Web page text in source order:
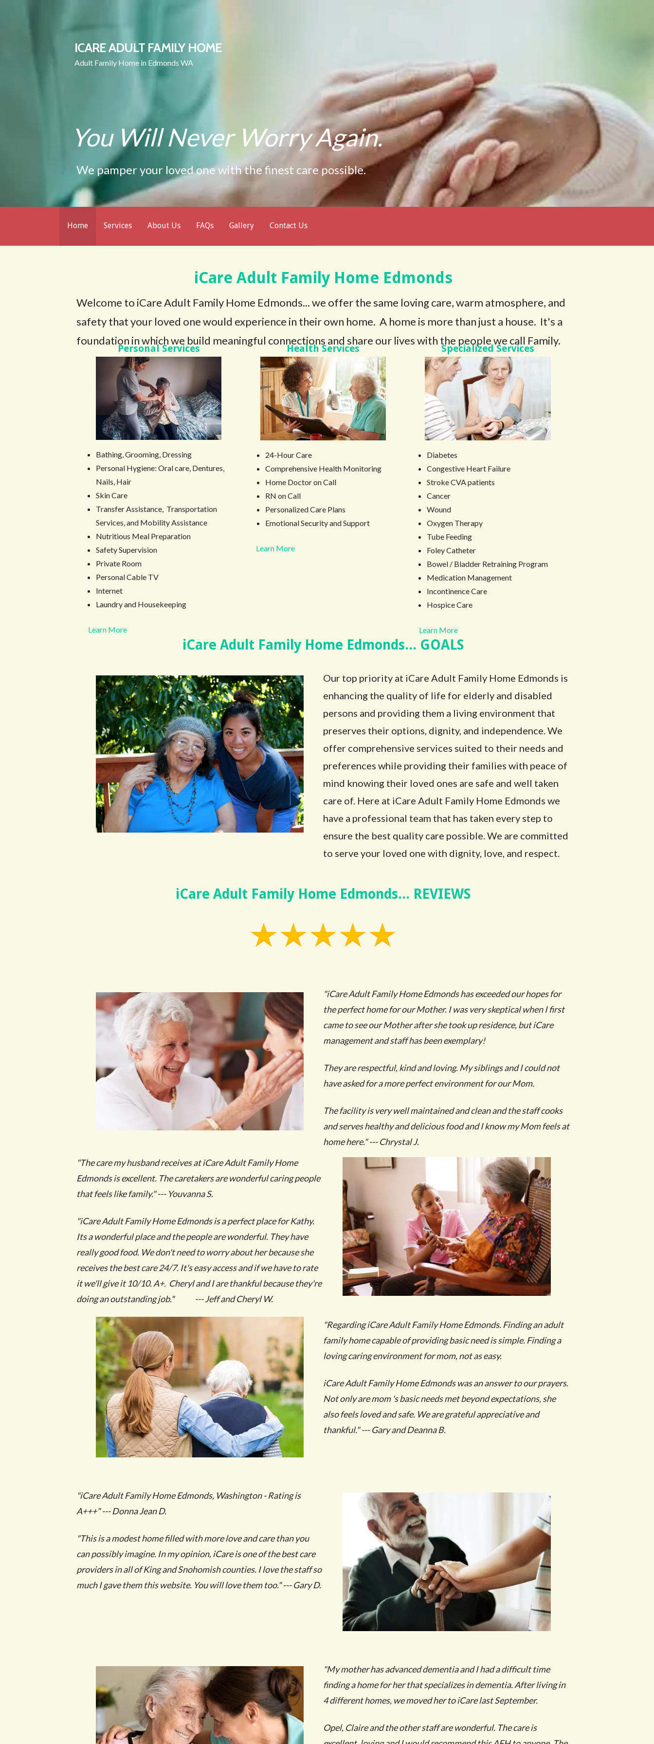
ICARE ADULT FAMILY HOME
Adult Family Home in Edmonds WA
You Will Never Worry Again.
We pamper your loved one with the finest care possible.
Home Services About Us FAQs Gallery Contact Us
iCare Adult Family Home Edmonds
Welcome to iCare Adult Family Home Edmonds... we offer the same loving care, warm atmosphere, and
safety that your loved one would experience in their own home. A home is more than just a house. It's a
foundation in which we build meaningful connections and share our lives with the people we call Family.
Personal Services
Bathing, Grooming, Dressing
Personal Hygiene: Oral care, Dentures,
Nails, Hair
Skin Care
Transfer Assistance, Transportation
Services, and Mobility Assistance
Nutritious Meal Preparation
Safety Supervision
Private Room
Personal Cable TV
Internet
Laundry and Housekeeping
Learn More
Health Services
24-Hour Care
Comprehensive Health Monitoring
Home Doctor on Call
RN on Call
Personalized Care Plans
Emotional Security and Support
Learn More
Specialized Services
Diabetes
Congestive Heart Failure
Stroke CVA patients
Cancer
Wound
Oxygen Therapy
Tube Feeding
Foley Catheter
Bowel / Bladder Retraining Program
Medication Management
Incontinence Care
Hospice Care
Learn More
iCare Adult Family Home Edmonds... GOALS
Our top priority at iCare Adult Family Home Edmonds is
enhancing the quality of life for elderly and disabled
persons and providing them a living environment that
preserves their options, dignity, and independence. We
offer comprehensive services suited to their needs and
preferences while providing their families with peace of
mind knowing their loved ones are safe and well taken
care of. Here at iCare Adult Family Home Edmonds we
have a professional team that has taken every step to
ensure the best quality care possible. We are committed
to serve your loved one with dignity, love, and respect.
iCare Adult Family Home Edmonds... REVIEWS
"iCare Adult Family Home Edmonds has exceeded our hopes for
the perfect home for our Mother. I was very skeptical when I first
came to see our Mother after she took up residence, but iCare
management and staff has been exemplary!
They are respectful, kind and loving. My siblings and I could not
have asked for a more perfect environment for our Mom.
The facility is very well maintained and clean and the staff cooks
and serves healthy and delicious food and I know my Mom feels at
home here." --- Chrystal J.
"The care my husband receives at iCare Adult Family Home
Edmonds is excellent. The caretakers are wonderful caring people
that feels like family." --- Youvanna S.
"iCare Adult Family Home Edmonds is a perfect place for Kathy.
Its a wonderful place and the people are wonderful. They have
really good food. We don't need to worry about her because she
receives the best care 24/7. It's easy access and if we have to rate
it we'll give it 10/10. A+. Cheryl and I are thankful because they're
doing an outstanding job." --- Jeff and Cheryl W.
"Regarding iCare Adult Family Home Edmonds. Finding an adult
family home capable of providing basic need is simple. Finding a
loving caring environment for mom, not as easy.
iCare Adult Family Home Edmonds was an answer to our prayers.
Not only are mom 's basic needs met beyond expectations, she
also feels loved and safe. We are grateful appreciative and
thankful." --- Gary and Deanna B.
"iCare Adult Family Home Edmonds, Washington - Rating is
A+++" --- Donna Jean D.
"This is a modest home filled with more love and care than you
can possibly imagine. In my opinion, iCare is one of the best care
providers in all of King and Snohomish counties. I love the staff so
much I gave them this website. You will love them too." --- Gary D.
"My mother has advanced dementia and I had a difficult time
finding a home for her that specializes in dementia. After living in
4 different homes, we moved her to iCare last September.
Opel, Claire and the other staff are wonderful. The care is